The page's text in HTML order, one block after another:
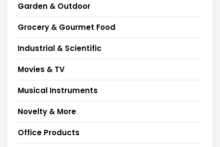
Garden & Outdoor
Grocery & Gourmet Food
Industrial & Scientific
Movies & TV
Musical Instruments
Novelty & More
Office Products